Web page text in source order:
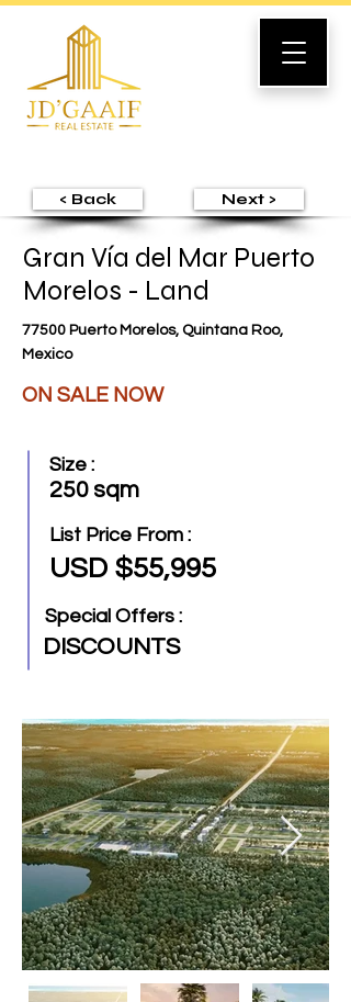
< Back Next >
Gran Vía del Mar Puerto
Morelos - Land
77500 Puerto Morelos, Quintana Roo,
Mexico
ON SALE NOW
Size :
250 sqm
List Price From :
USD $55,995
Special Offers :
DISCOUNTS